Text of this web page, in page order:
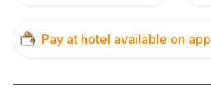
Pay at hotel available on app